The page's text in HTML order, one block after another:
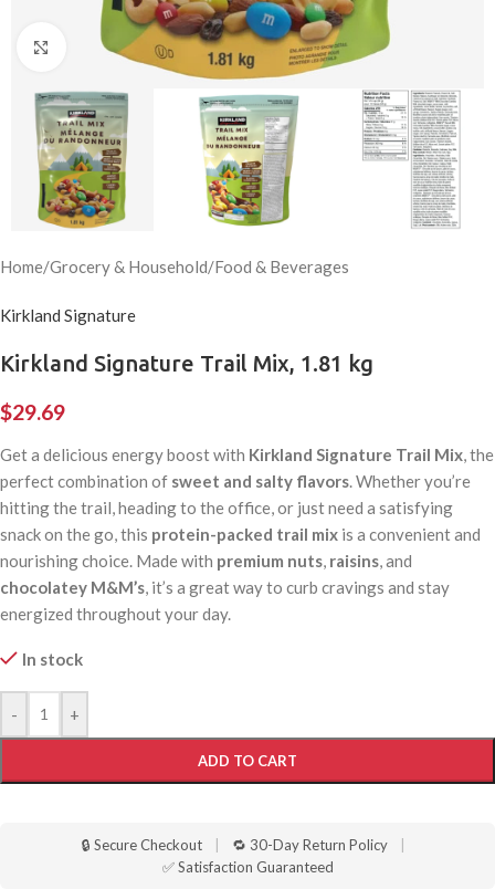
Click to enlarge
Home/Grocery & Household/Food & Beverages
Kirkland Signature
Kirkland Signature Trail Mix, 1.81 kg
$29.69
Get a delicious energy boost with Kirkland Signature Trail Mix, the
perfect combination of sweet and salty flavors. Whether you’re
hitting the trail, heading to the office, or just need a satisfying
snack on the go, this protein-packed trail mix is a convenient and
nourishing choice. Made with premium nuts, raisins, and
chocolatey M&M’s, it’s a great way to curb cravings and stay
energized throughout your day.
In stock
- +
ADD TO CART
🔒 Secure Checkout 🔁 30-Day Return Policy
✅ Satisfaction Guaranteed